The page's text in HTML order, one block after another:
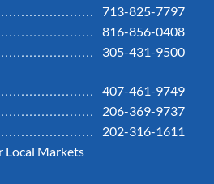
713-825-7797
816-856-0408
305-431-9500
407-461-9749
206-369-9737
202-316-1611
Local Markets